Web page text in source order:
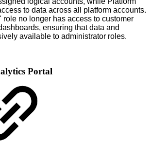
to data across all platform accounts.
role no longer has access to customer
ensuring that data and
available to administrator roles.
Portal